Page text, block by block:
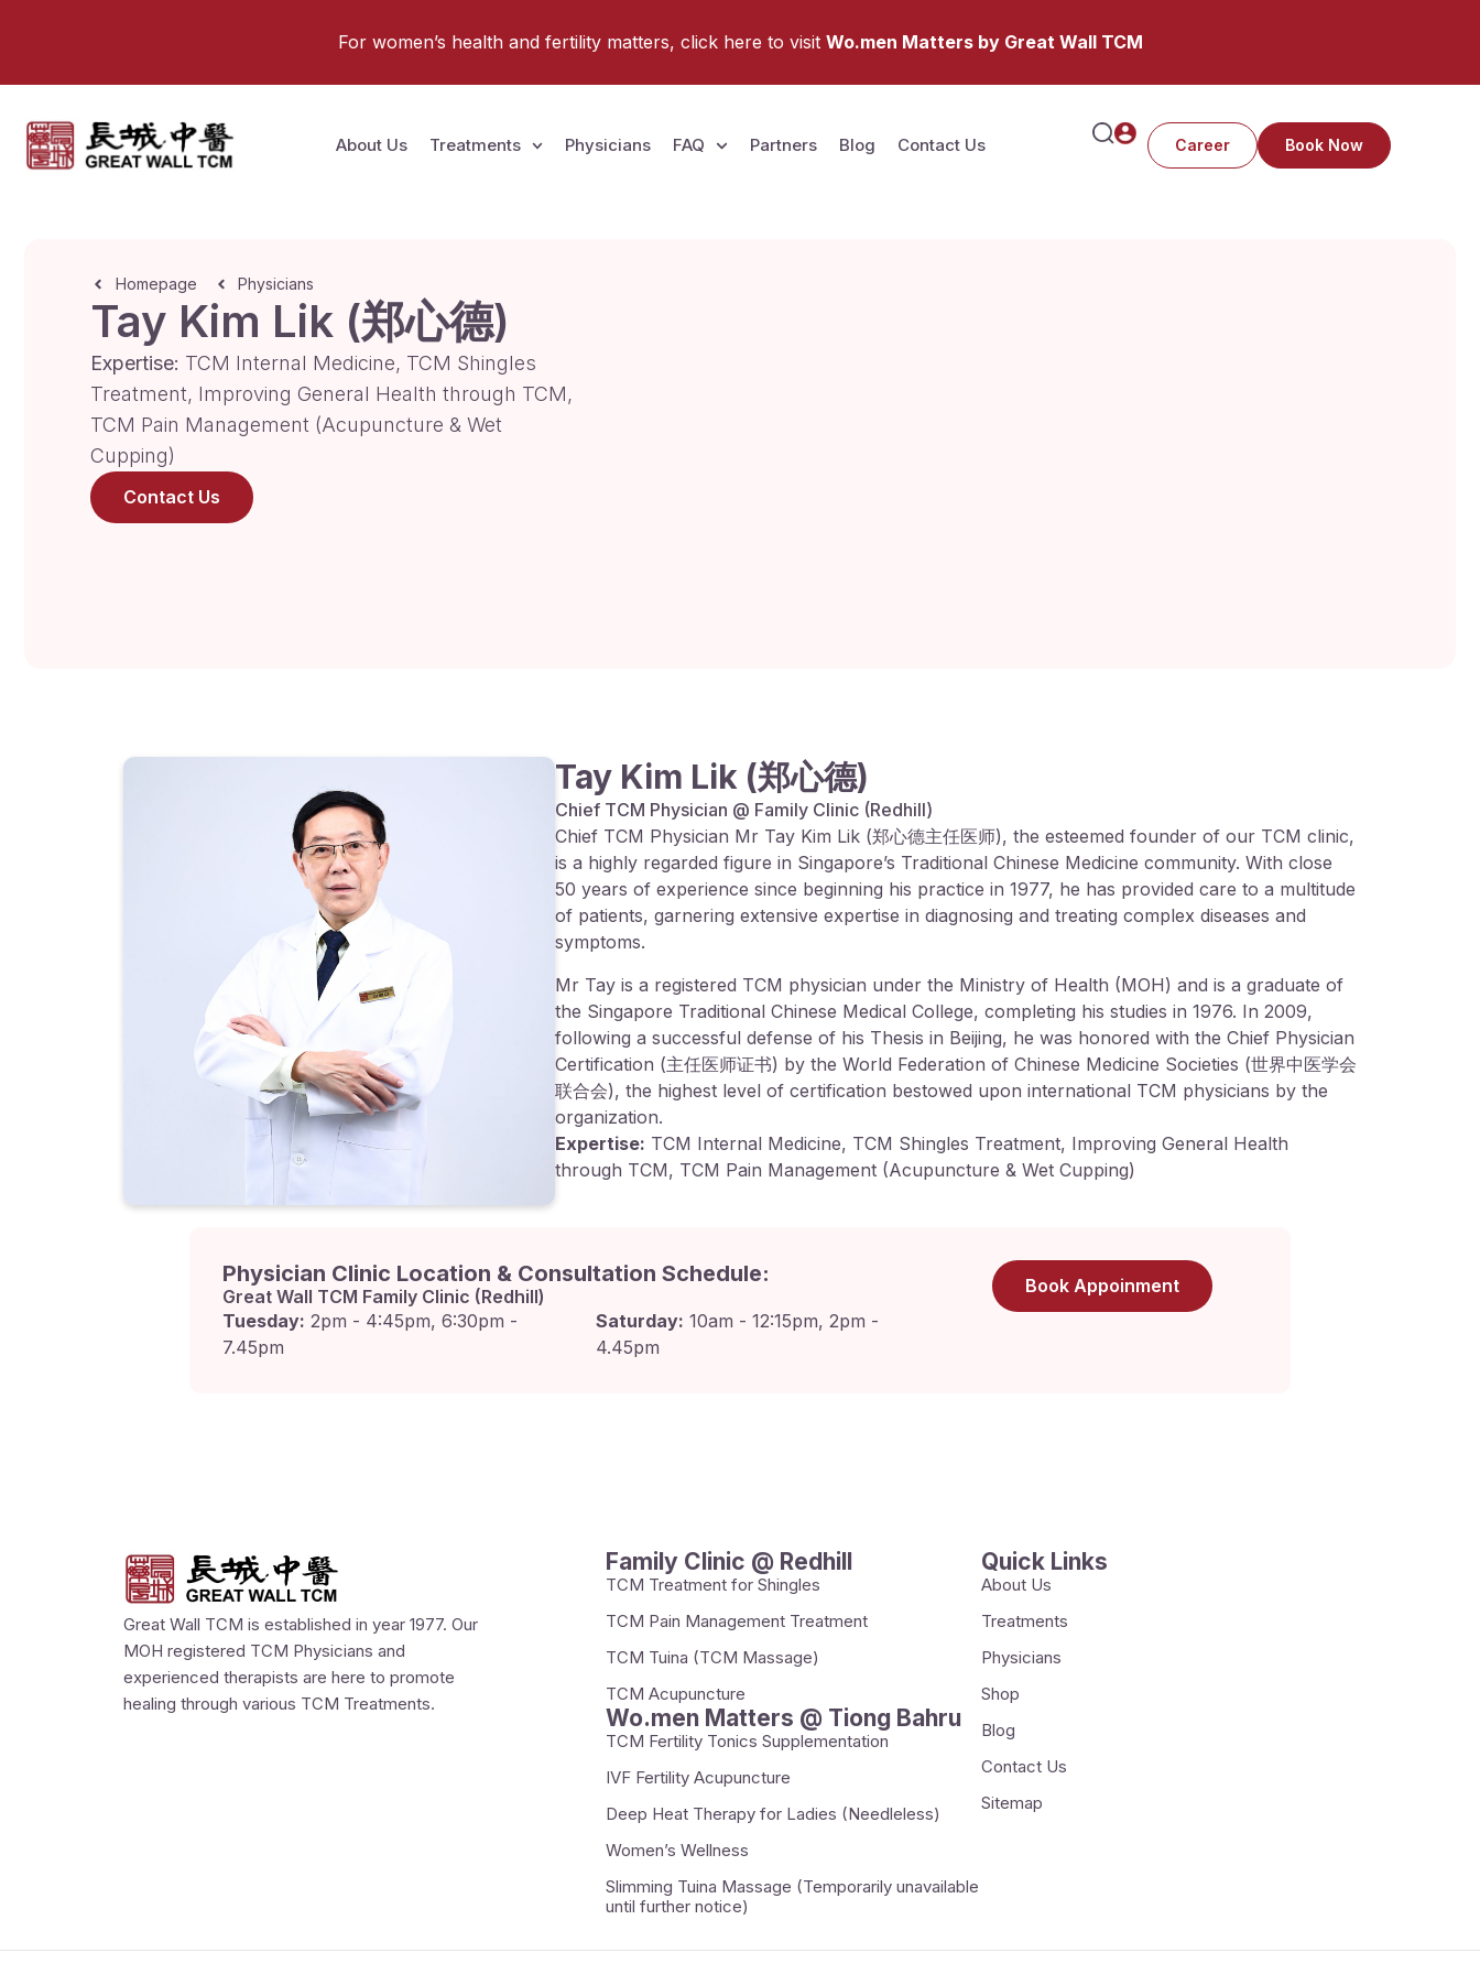
For women’s health and fertility matters, click here to visit Wo.men Matters by Great Wall TCM
About Us Treatments Physicians FAQ Partners Blog Contact Us Career Book Now
Homepage Physicians
Tay Kim Lik (郑心德)
Expertise: TCM Internal Medicine, TCM Shingles
Treatment, Improving General Health through TCM,
TCM Pain Management (Acupuncture & Wet
Cupping)
Contact Us
Tay Kim Lik (郑心德)
Chief TCM Physician @ Family Clinic (Redhill)
Chief TCM Physician Mr Tay Kim Lik (郑心德主任医师), the esteemed founder of our TCM clinic,
is a highly regarded figure in Singapore’s Traditional Chinese Medicine community. With close
50 years of experience since beginning his practice in 1977, he has provided care to a multitude
of patients, garnering extensive expertise in diagnosing and treating complex diseases and
symptoms.
Mr Tay is a registered TCM physician under the Ministry of Health (MOH) and is a graduate of
the Singapore Traditional Chinese Medical College, completing his studies in 1976. In 2009,
following a successful defense of his Thesis in Beijing, he was honored with the Chief Physician
Certification (主任医师证书) by the World Federation of Chinese Medicine Societies (世界中医学会
联合会), the highest level of certification bestowed upon international TCM physicians by the
organization.
Expertise: TCM Internal Medicine, TCM Shingles Treatment, Improving General Health
through TCM, TCM Pain Management (Acupuncture & Wet Cupping)
Physician Clinic Location & Consultation Schedule:
Great Wall TCM Family Clinic (Redhill)
Tuesday: 2pm - 4:45pm, 6:30pm -
7.45pm
Saturday: 10am - 12:15pm, 2pm -
4.45pm
Book Appoinment
Great Wall TCM is established in year 1977. Our
MOH registered TCM Physicians and
experienced therapists are here to promote
healing through various TCM Treatments.
Family Clinic @ Redhill
TCM Treatment for Shingles
TCM Pain Management Treatment
TCM Tuina (TCM Massage)
TCM Acupuncture
Wo.men Matters @ Tiong Bahru
TCM Fertility Tonics Supplementation
IVF Fertility Acupuncture
Deep Heat Therapy for Ladies (Needleless)
Women’s Wellness
Slimming Tuina Massage (Temporarily unavailable
until further notice)
Quick Links
About Us
Treatments
Physicians
Shop
Blog
Contact Us
Sitemap